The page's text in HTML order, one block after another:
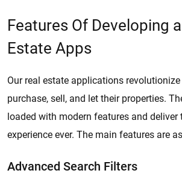
Features Of Developing a
Estate Apps
Our real estate applications
purchase, sell, and let their properties.
loaded with modern features and deliver
experience ever. The main features are
Advanced Search Filters